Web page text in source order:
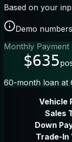
Based on your
Demo
Monthly Payment
$635
60-month loan at
Vehicle
Sales
Down
Trade-In